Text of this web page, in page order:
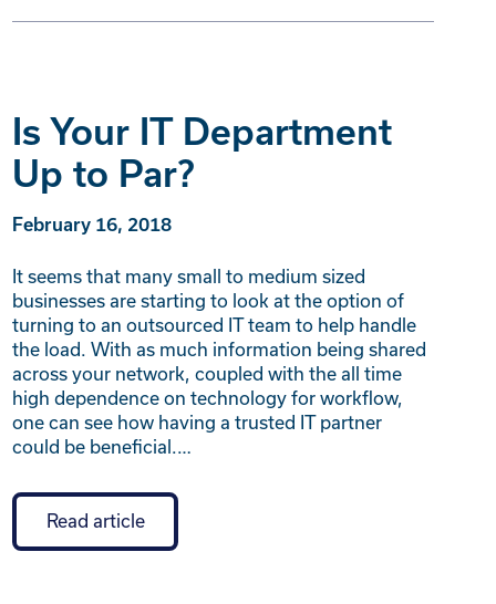
Is Your IT Department
Up to Par?
February 16, 2018
It seems that many small to medium sized
businesses are starting to look at the option of
turning to an outsourced IT team to help handle
the load. With as much information being shared
across your network, coupled with the all time
high dependence on technology for workflow,
one can see how having a trusted IT partner
could be beneficial.…
Read article